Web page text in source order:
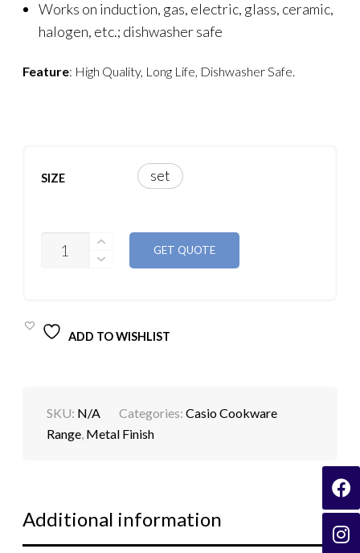
Works on induction, gas, electric, glass, ceramic,
halogen, etc.; dishwasher safe
Feature: High Quality, Long Life, Dishwasher Safe.
SIZE set
ALLOY
QUANTITY
GET QUOTE
ADD TO WISHLIST
SKU: N/A Categories:Casio Cookware
Range, Metal Finish
Additional information